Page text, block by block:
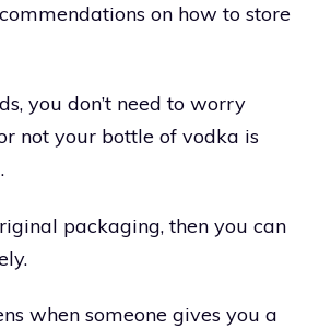
on how to store
you don’t need to worry
not your bottle of vodka is
packaging, then you can
when someone gives you a